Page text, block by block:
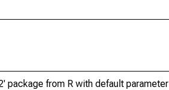
package from R with default parameter